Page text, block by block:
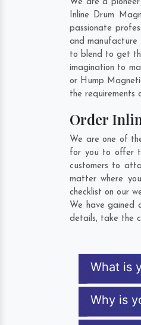
We are a
Inline Drum
passionate
and manufacture
to blend to get
imagination to
or Hump
the requirements
Order
We are one of
for you to offer
customers to
matter where
checklist on our
We have gained
details, take the
What is
Why is